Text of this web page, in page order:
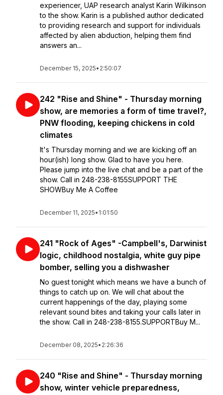
experiencer, UAP research analyst Karin Wilkinson
to the show. Karin is a published author dedicated
to providing research and support for individuals
affected by alien abduction, helping them find
answers an...
December 15, 2025• 2:50:07
242 "Rise and Shine" - Thursday morning
show, are memories a form of time travel?,
PNW flooding, keeping chickens in cold
climates
It's Thursday morning and we are kicking off an
hour(ish) long show. Glad to have you here.
Please jump into the live chat and be a part of the
show. Call in 248-238-8155SUPPORT THE
SHOWBuy Me A Coffee
December 11, 2025• 1:01:50
241 "Rock of Ages" -Campbell's, Darwinist
logic, childhood nostalgia, white guy pipe
bomber, selling you a dishwasher
No guest tonight which means we have a bunch of
things to catch up on. We will chat about the
current happenings of the day, playing some
relevant sound bites and taking your calls later in
the show. Call in 248-238-8155.SUPPORTBuy M...
December 08, 2025• 2:26:36
240 "Rise and Shine" - Thursday morning
show, winter vehicle preparedness,